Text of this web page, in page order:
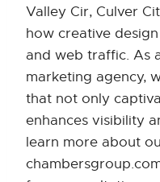
Valley Cir, Culver
how creative
and web traffic. As
marketing agency,
that not only
enhances visibility
learn more about